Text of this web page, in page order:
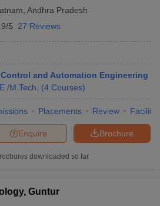
Andhra Pradesh
5 27 Reviews
and Automation Engineering
/M.Tech. (4 Courses)
Placements Review
Brochure
Enquire
downloaded so far
Guntur